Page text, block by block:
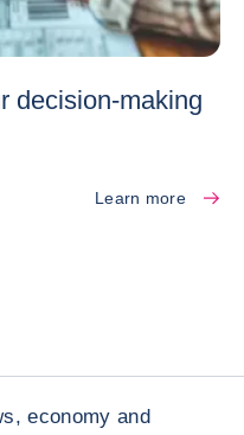
decision-making
Learn more
economy and